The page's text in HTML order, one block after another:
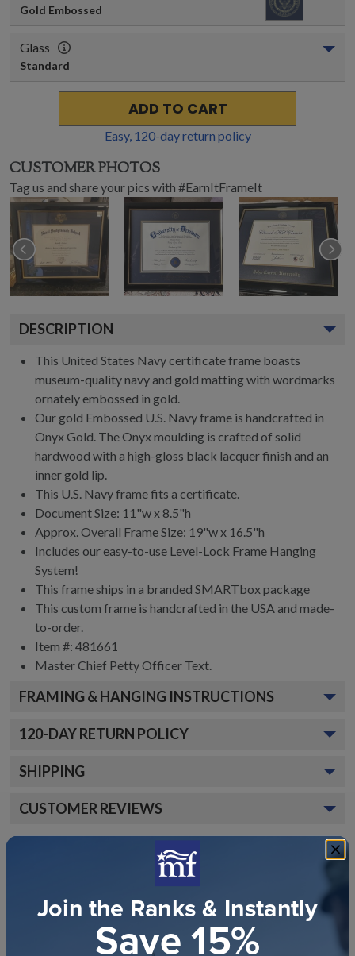
Gold Embossed
Glass
Standard
ADD TO CART
Easy, 120-day return policy
CUSTOMER PHOTOS
Tag us and share your pics with #EarnItFrameIt
DESCRIPTION
This United States Navy certificate frame boasts
museum-quality navy and gold matting with wordmarks
ornately embossed in gold.
Our gold Embossed U.S. Navy frame is handcrafted in
Onyx Gold. The Onyx moulding is crafted of solid
hardwood with a high-gloss black lacquer finish and an
inner gold lip.
This U.S. Navy frame fits a certificate.
Document Size: 11"w x 8.5"h
Approx. Overall Frame Size: 19"w x 16.5"h
Includes our easy-to-use Level-Lock Frame Hanging
System!
This frame ships in a branded SMARTbox package
This custom frame is handcrafted in the USA and made-
to-order.
Item #: 481661
Master Chief Petty Officer Text.
FRAMING & HANGING INSTRUCTIONS
120-DAY RETURN POLICY
SHIPPING
CUSTOMER REVIEWS
Join the Ranks & Instantly
Save 15%